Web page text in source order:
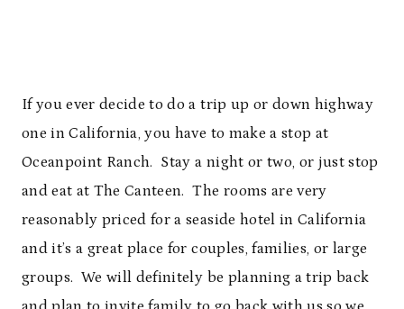
If you ever decide to do a trip up or down highway
one in California, you have to make a stop at
Oceanpoint Ranch. Stay a night or two, or just stop
and eat at The Canteen. The rooms are very
reasonably priced for a seaside hotel in California
and it’s a great place for couples, families, or large
groups. We will definitely be planning a trip back